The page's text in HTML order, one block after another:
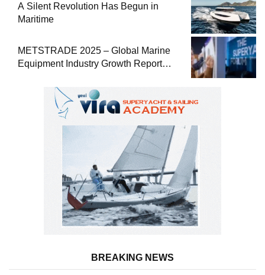
A Silent Revolution Has Begun in
Maritime
METSTRADE 2025 – Global Marine
Equipment Industry Growth Report
BREAKING NEWS